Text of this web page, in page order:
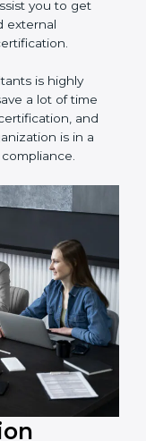
help you
in order
you to get
external
is highly
a lot of time
and
is in a